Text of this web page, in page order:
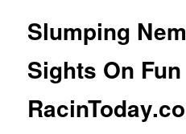
Slumping
Sights On